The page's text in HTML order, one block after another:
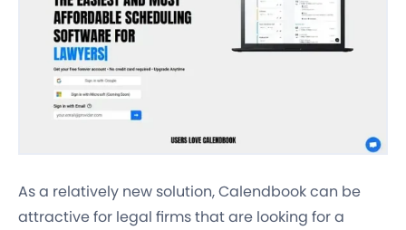
As a relatively new solution, Calendbook can be
attractive for legal firms that are looking for a